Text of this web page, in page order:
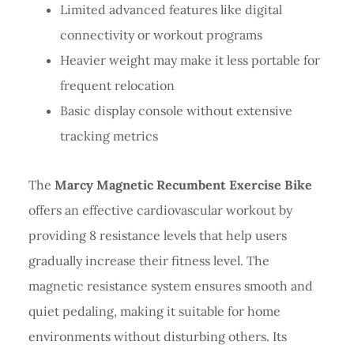
Limited advanced features like digital
connectivity or workout programs
Heavier weight may make it less portable for
frequent relocation
Basic display console without extensive
tracking metrics
The Marcy Magnetic Recumbent Exercise Bike
offers an effective cardiovascular workout by
providing 8 resistance levels that help users
gradually increase their fitness level. The
magnetic resistance system ensures smooth and
quiet pedaling, making it suitable for home
environments without disturbing others. Its